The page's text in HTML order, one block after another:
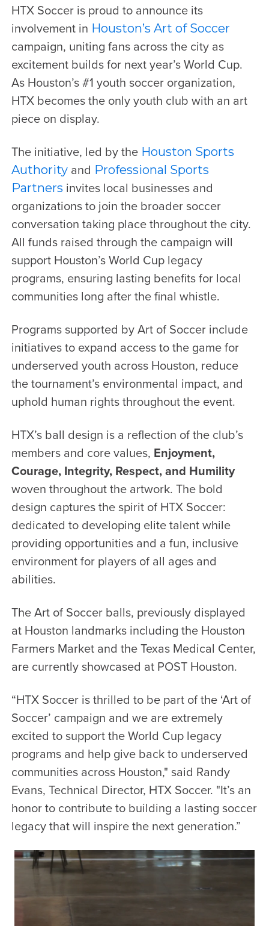
HTX Soccer is proud to announce its
involvement in Houston’s Art of Soccer
campaign, uniting fans across the city as
excitement builds for next year’s World Cup.
As Houston’s #1 youth soccer organization,
HTX becomes the only youth club with an art
piece on display.
The initiative, led by the Houston Sports
Authority and Professional Sports
Partners invites local businesses and
organizations to join the broader soccer
conversation taking place throughout the city.
All funds raised through the campaign will
support Houston’s World Cup legacy
programs, ensuring lasting benefits for local
communities long after the final whistle.
Programs supported by Art of Soccer include
initiatives to expand access to the game for
underserved youth across Houston, reduce
the tournament’s environmental impact, and
uphold human rights throughout the event.
HTX’s ball design is a reflection of the club’s
members and core values, Enjoyment,
Courage, Integrity, Respect, and Humility
woven throughout the artwork. The bold
design captures the spirit of HTX Soccer:
dedicated to developing elite talent while
providing opportunities and a fun, inclusive
environment for players of all ages and
abilities.
The Art of Soccer balls, previously displayed
at Houston landmarks including the Houston
Farmers Market and the Texas Medical Center,
are currently showcased at POST Houston.
“HTX Soccer is thrilled to be part of the ‘Art of
Soccer’ campaign and we are extremely
excited to support the World Cup legacy
programs and help give back to underserved
communities across Houston," said Randy
Evans, Technical Director, HTX Soccer. "It’s an
honor to contribute to building a lasting soccer
legacy that will inspire the next generation.”